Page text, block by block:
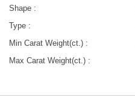
Shape :
Type :
Min Carat Weight(ct.) :
Max Carat Weight(ct.) :